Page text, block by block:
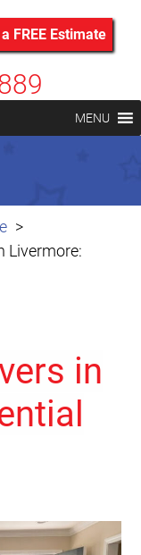
FREE Estimate
MENU
Livermore:
in